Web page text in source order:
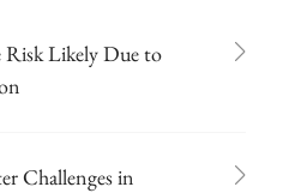
Risk Likely Due to
Challenges in